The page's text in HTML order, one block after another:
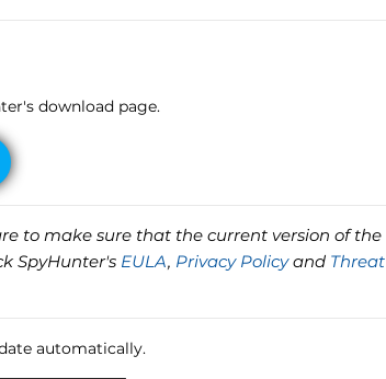
download page.
to make sure that the current version of the
SpyHunter's EULA, Privacy Policyand Threat
automatically.